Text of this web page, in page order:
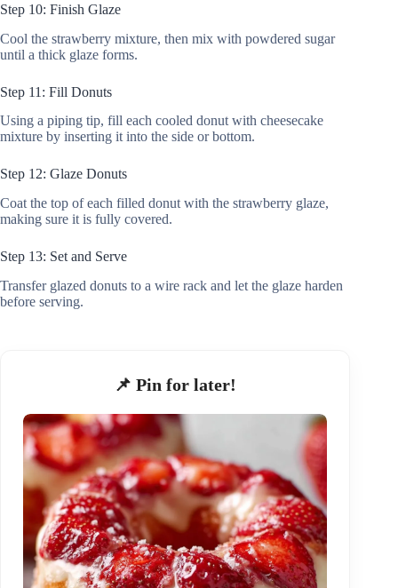
Step 10: Finish Glaze
Cool the strawberry mixture, then mix with powdered sugar
until a thick glaze forms.
Step 11: Fill Donuts
Using a piping tip, fill each cooled donut with cheesecake
mixture by inserting it into the side or bottom.
Step 12: Glaze Donuts
Coat the top of each filled donut with the strawberry glaze,
making sure it is fully covered.
Step 13: Set and Serve
Transfer glazed donuts to a wire rack and let the glaze harden
before serving.
📌 Pin for later!